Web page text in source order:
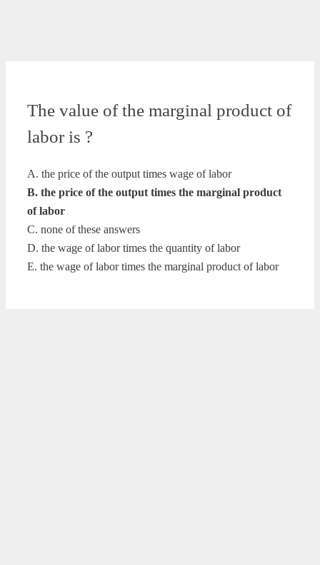
The value of the marginal product of
labor is ?
A. the price of the output times wage of labor
B. the price of the output times the marginal product
of labor
C. none of these answers
D. the wage of labor times the quantity of labor
E. the wage of labor times the marginal product of labor